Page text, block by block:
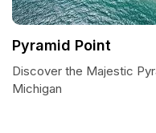
Pyramid Point
Discover the Majestic
Michigan